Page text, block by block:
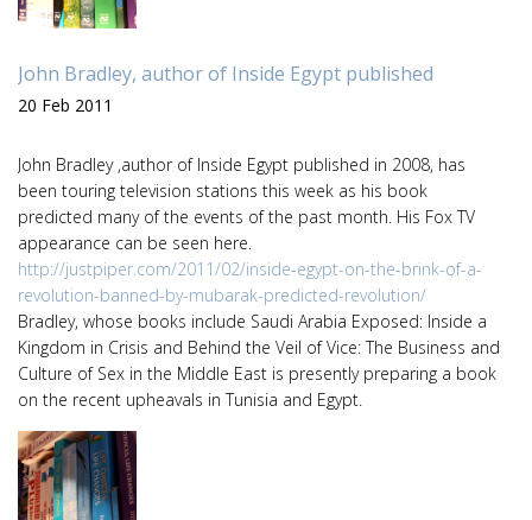
John Bradley, author of Inside Egypt published
20 Feb 2011
John Bradley ,author of Inside Egypt published in 2008, has
been touring television stations this week as his book
predicted many of the events of the past month. His Fox TV
appearance can be seen here.
http://justpiper.com/2011/02/inside-egypt-on-the-brink-of-a-
revolution-banned-by-mubarak-predicted-revolution/
Bradley, whose books include Saudi Arabia Exposed: Inside a
Kingdom in Crisis and Behind the Veil of Vice: The Business and
Culture of Sex in the Middle East is presently preparing a book
on the recent upheavals in Tunisia and Egypt.